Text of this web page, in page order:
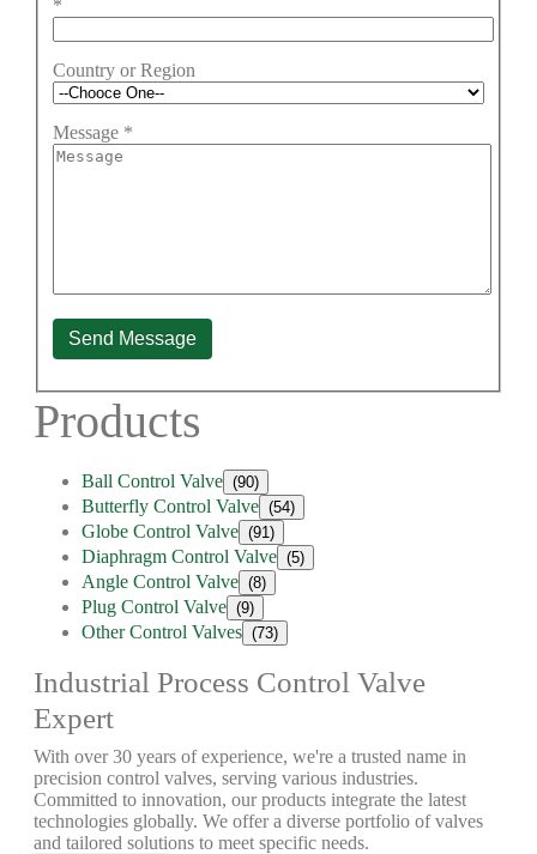
*
Country or Region
Message *
Send Message
Products
Ball Control Valve (90)
Butterfly Control Valve (54)
Globe Control Valve (91)
Diaphragm Control Valve (5)
Angle Control Valve (8)
Plug Control Valve (9)
Other Control Valves (73)
Industrial Process Control Valve
Expert
With over 30 years of experience, we're a trusted name in
precision control valves, serving various industries.
Committed to innovation, our products integrate the latest
technologies globally. We offer a diverse portfolio of valves
and tailored solutions to meet specific needs.